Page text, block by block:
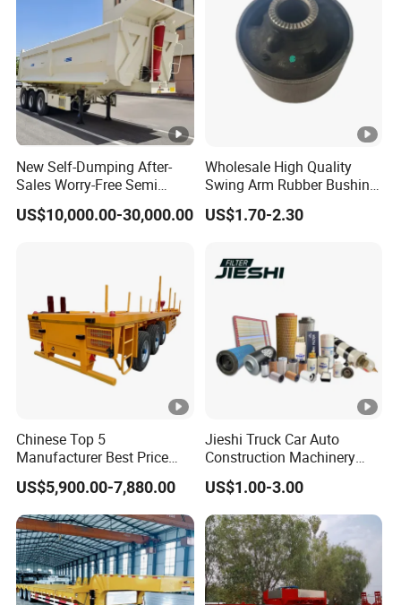
New Self-Dumping After-
Sales Worry-Free Semi
Trailer Air Transport
Mechanical Suspension U-
US$10,000.00-30,000.00
Wholesale High Quality
Swing Arm Rubber Bushing
48655-33050 Front and
Rear Lower Control Arm
US$1.70-2.30
Chinese Top 5
Manufacturer Best Price
Best Quality Flatbed Semi
Trailer Container Truck
Trailer
US$5,900.00-7,880.00
Jieshi Truck Car Auto
Construction Machinery
Agricultural Equipment
Ships Dust Removal
Equipment Air Compressor
Engine Hydraulic Oil Fuel
Air Filter Spare Part
US$1.00-3.00